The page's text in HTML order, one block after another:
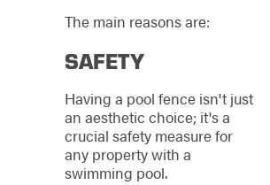
The main reasons are:
SAFETY
Having a pool fence isn't just
an aesthetic choice; it's a
crucial safety measure for
any property with a
swimming pool.